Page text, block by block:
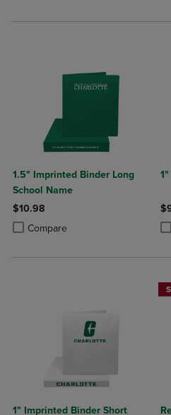
1.5" Imprinted Binder Long
School Name
$10.98
Compare
Product added, Select 2 to 4
Product removed, Select 2 to 4
1" Imprinted Binder Short